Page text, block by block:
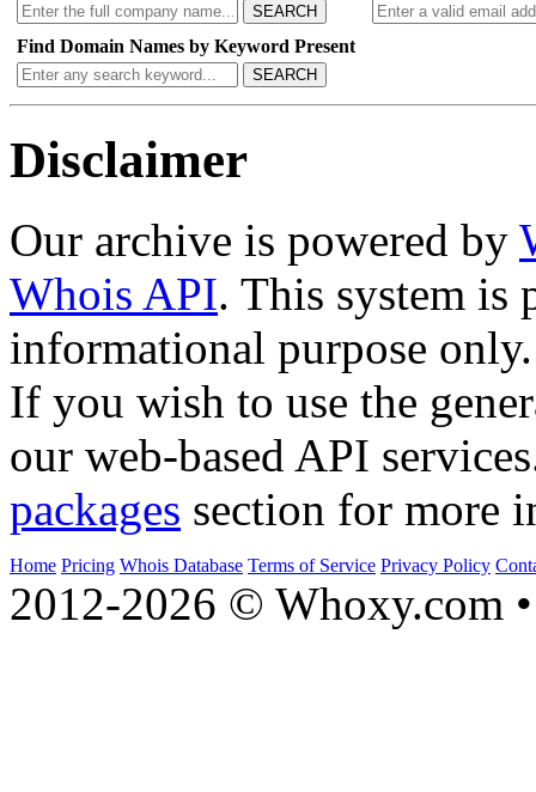
SEARCH
Find Domain Names by Keyword Present
SEARCH
Disclaimer
Our archive is powered by
Whois API. This system is
informational purpose only.
If you wish to use the
our web-based API
packages section for more
Home Pricing Whois Database Terms of Service Privacy Policy
2012-2026 © Whoxy.com